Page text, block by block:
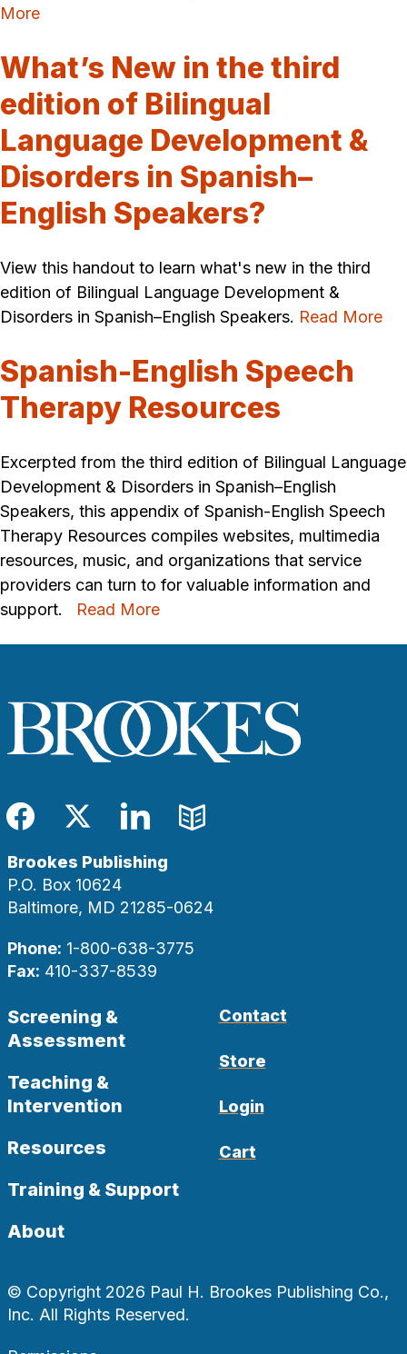
More
What’s New in the third
edition of Bilingual
Language Development &
Disorders in Spanish–
English Speakers?
View this handout to learn what's new in the third
edition of Bilingual Language Development &
Disorders in Spanish–English Speakers. Read More
Spanish-English Speech
Therapy Resources
Excerpted from the third edition of Bilingual Language
Development & Disorders in Spanish–English
Speakers, this appendix of Spanish-English Speech
Therapy Resources compiles websites, multimedia
resources, music, and organizations that service
providers can turn to for valuable information and
support. Read More
Facebook
TwitterLinkedIn
Blog
Brookes Publishing
P.O. Box 10624
Baltimore, MD 21285-0624
Phone: 1-800-638-3775
Fax: 410-337-8539
Screening &
Assessment
Teaching &
Intervention
Resources
Training & Support
About
Contact
Store
Login
Cart
© Copyright 2026 Paul H. Brookes Publishing Co.,
Inc. All Rights Reserved.